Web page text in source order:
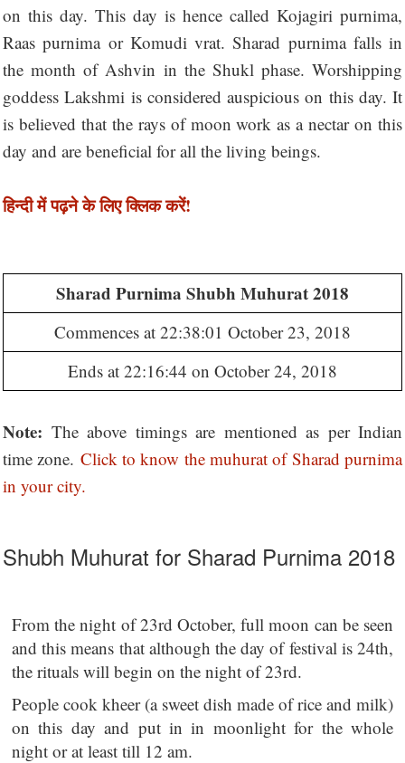
on this day. This day is hence called Kojagiri purnima,
Raas purnima or Komudi vrat. Sharad purnima falls in
the month of Ashvin in the Shukl phase. Worshipping
goddess Lakshmi is considered auspicious on this day. It
is believed that the rays of moon work as a nectar on this
day and are beneficial for all the living beings.
हिन्दी में पढ़ने के लिए क्लिक करें!
Sharad Purnima Shubh Muhurat 2018
Commences at 22:38:01 October 23, 2018
Ends at 22:16:44 on October 24, 2018
Note: The above timings are mentioned as per Indian
time zone. Click to know the muhurat of Sharad purnima
in your city.
Shubh Muhurat for Sharad Purnima 2018
From the night of 23rd October, full moon can be seen
and this means that although the day of festival is 24th,
the rituals will begin on the night of 23rd.
People cook kheer (a sweet dish made of rice and milk)
on this day and put in in moonlight for the whole
night or at least till 12 am.